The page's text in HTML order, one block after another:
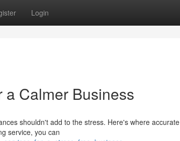
Login
Calmer Business
shouldn't add to the stress. Here's where accurate
service, you can